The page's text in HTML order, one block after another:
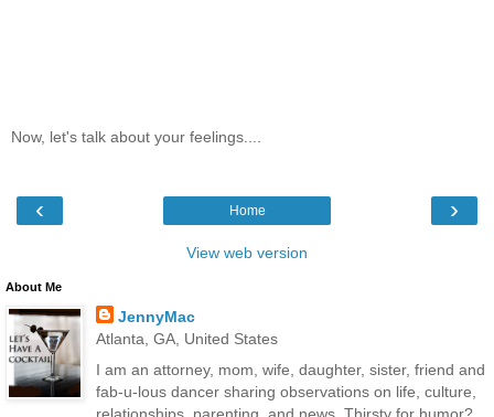
Now, let's talk about your feelings....
‹ ›
Home
View web version
About Me
JennyMac
Atlanta, GA, United States
I am an attorney, mom, wife, daughter, sister, friend and
fab-u-lous dancer sharing observations on life, culture,
relationships, parenting, and news. Thirsty for humor?